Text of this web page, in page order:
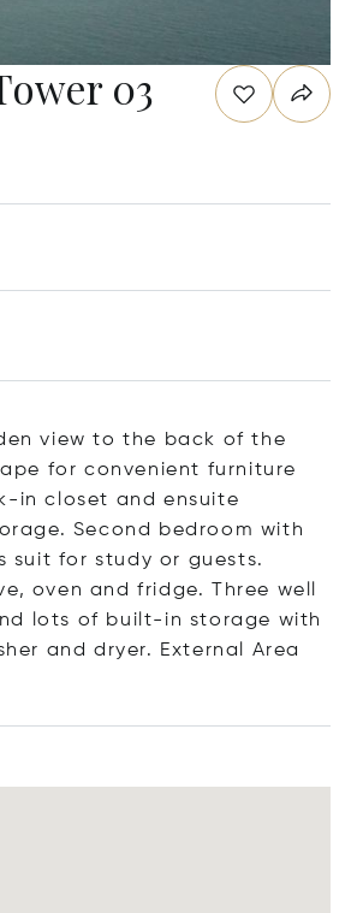
03
view to the back of the
for convenient furniture
in closet and ensuite
Second bedroom with
suit for study or guests.
oven and fridge. Three well
lots of built-in storage with
and dryer. External Area